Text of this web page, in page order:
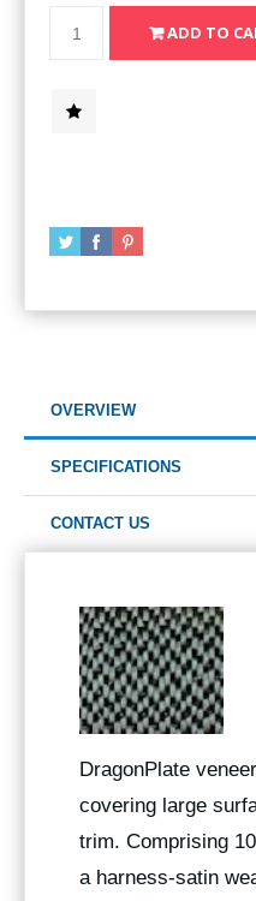
OVERVIEW
SPECIFICATIONS
CONTACT US
DragonPlate
covering large
trim. Comprising
a harness-satin